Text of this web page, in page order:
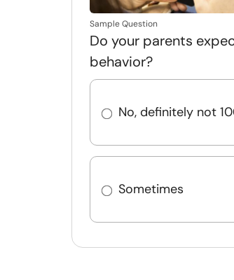
Sample Question
Do your parents
behavior?
No, definitely not
Sometimes